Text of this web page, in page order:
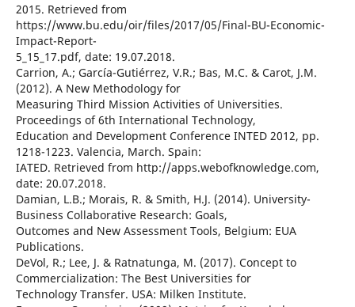
2015. Retrieved from
https://www.bu.edu/oir/files/2017/05/Final-BU-Economic-
Impact-Report-
5_15_17.pdf, date: 19.07.2018.
Carrion, A.; García-Gutiérrez, V.R.; Bas, M.C. & Carot, J.M.
(2012). A New Methodology for
Measuring Third Mission Activities of Universities.
Proceedings of 6th International Technology,
Education and Development Conference INTED 2012, pp.
1218-1223. Valencia, March. Spain:
IATED. Retrieved from http://apps.webofknowledge.com,
date: 20.07.2018.
Damian, L.B.; Morais, R. & Smith, H.J. (2014). University-
Business Collaborative Research: Goals,
Outcomes and New Assessment Tools, Belgium: EUA
Publications.
DeVol, R.; Lee, J. & Ratnatunga, M. (2017). Concept to
Commercialization: The Best Universities for
Technology Transfer. USA: Milken Institute.